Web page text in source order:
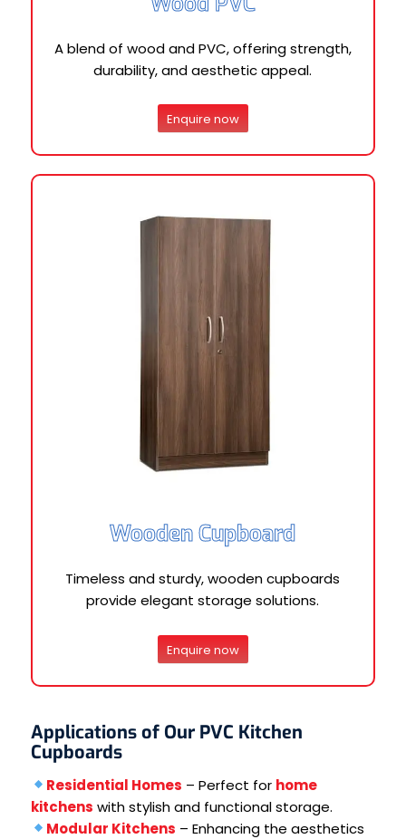
A blend of wood and PVC, offering strength,
durability, and aesthetic appeal.
Enquire now
Wooden Cupboard
Timeless and sturdy, wooden cupboards
provide elegant storage solutions.
Enquire now
Applications of Our PVC Kitchen
Cupboards
Residential Homes – Perfect for home
kitchens with stylish and functional storage.
Modular Kitchens – Enhancing the aesthetics